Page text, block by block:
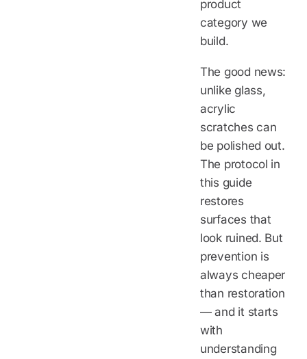
product
category we
build.
The good news:
unlike glass,
acrylic
scratches can
be polished out.
The protocol in
this guide
restores
surfaces that
look ruined. But
prevention is
always cheaper
than restoration
— and it starts
with
understanding